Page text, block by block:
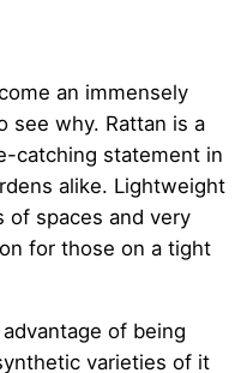
an immensely
see why. Rattan is a
catching statement in
alike. Lightweight
of spaces and very
for those on a tight
of being
varieties of it